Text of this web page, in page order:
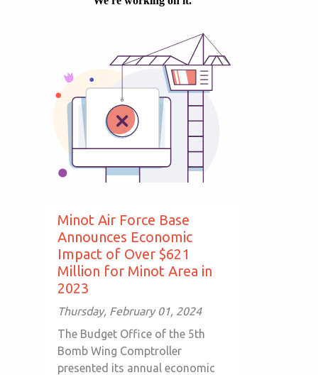
Minot Air Force Base
Announces Economic
Impact of Over $621
Million for Minot Area in
2023
Thursday, February 01, 2024
The Budget Office of the 5th
Bomb Wing Comptroller
presented its annual economic